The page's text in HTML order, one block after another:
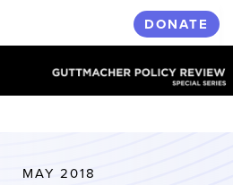
DONATE
MAY 2018